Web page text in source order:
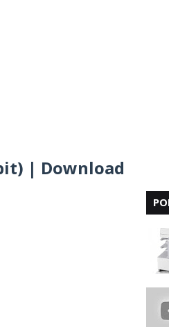
| Download